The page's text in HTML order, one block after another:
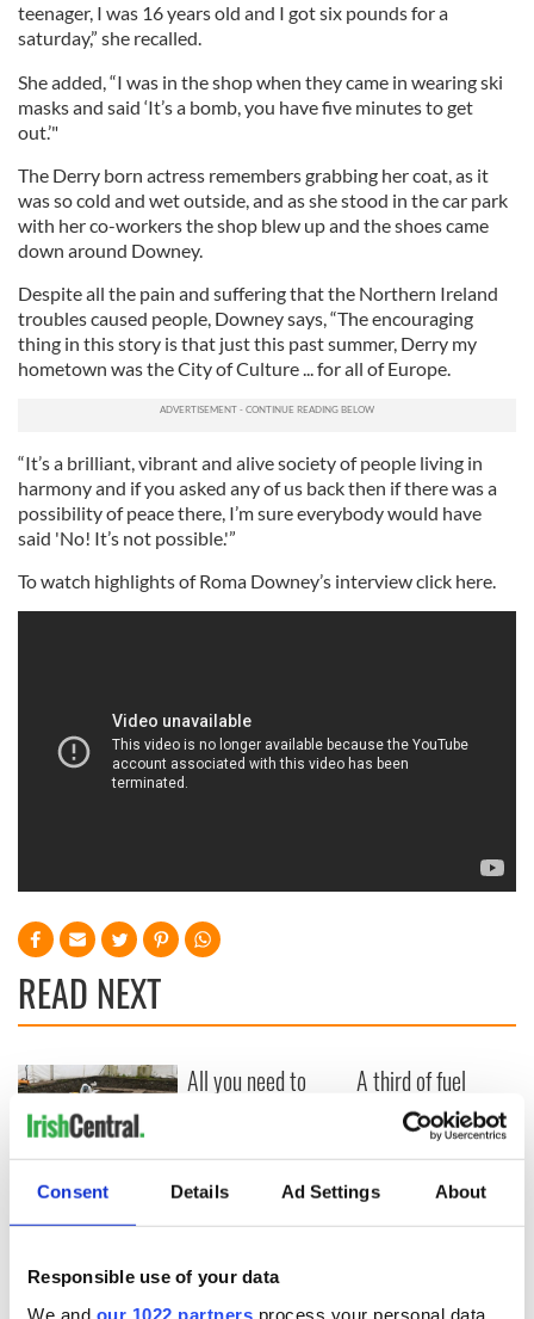
Consent Details Ad Settings About
Responsible use of your data
We and our 1022 partners process your personal data,
teenager, I was 16 years old and I got six pounds for a
saturday,” she recalled.
She added, “I was in the shop when they came in wearing ski
masks and said ‘It’s a bomb, you have five minutes to get
out.’"
The Derry born actress remembers grabbing her coat, as it
was so cold and wet outside, and as she stood in the car park
with her co-workers the shop blew up and the shoes came
down around Downey.
Despite all the pain and suffering that the Northern Ireland
troubles caused people, Downey says, “The encouraging
thing in this story is that just this past summer, Derry my
hometown was the City of Culture ... for all of Europe.
“It’s a brilliant, vibrant and alive society of people living in
harmony and if you asked any of us back then if there was a
possibility of peace there, I’m sure everybody would have
said 'No! It’s not possible.'”
To watch highlights of Roma Downey’s interview click here.
READ NEXT
36 additional infant
remains recovered
excavation site
All you need to
this Sunday
A third of fuel
stations in Ireland
could be without
supply amidst
blockade, officials
warn